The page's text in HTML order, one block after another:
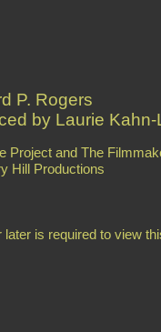
P. Rogers
by Laurie Kahn-
Project and The
Hill Productions
later is required to view